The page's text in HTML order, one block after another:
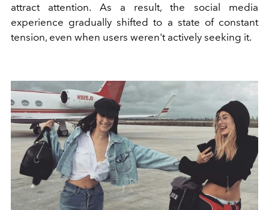
attract attention. As a result, the social media
experience gradually shifted to a state of constant
tension, even when users weren't actively seeking it.